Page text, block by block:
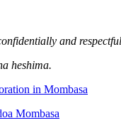
and
heshima.
in Mombasa
Mombasa